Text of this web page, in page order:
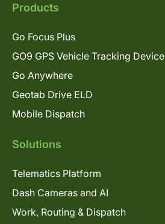
Products
Go Focus Plus
GO9 GPS Vehicle Tracking Device
Go Anywhere
Geotab Drive ELD
Mobile Dispatch
Solutions
Telematics Platform
Dash Cameras and AI
Work, Routing & Dispatch